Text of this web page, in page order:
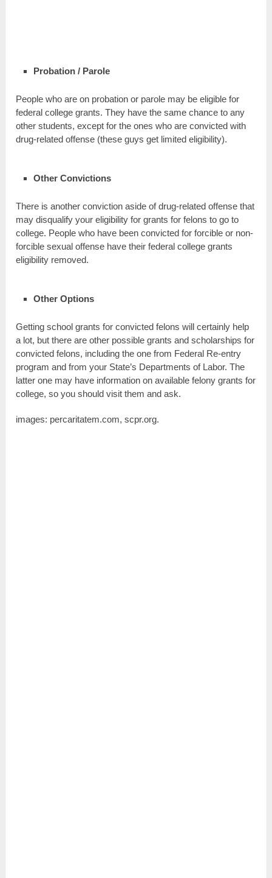
Probation / Parole
People who are on probation or parole may be eligible for
federal college grants. They have the same chance to any
other students, except for the ones who are convicted with
drug-related offense (these guys get limited eligibility).
Other Convictions
There is another conviction aside of drug-related offense that
may disqualify your eligibility for grants for felons to go to
college. People who have been convicted for forcible or non-
forcible sexual offense have their federal college grants
eligibility removed.
Other Options
Getting school grants for convicted felons will certainly help
a lot, but there are other possible grants and scholarships for
convicted felons, including the one from Federal Re-entry
program and from your State’s Departments of Labor. The
latter one may have information on available felony grants for
college, so you should visit them and ask.
images: percaritatem.com, scpr.org.